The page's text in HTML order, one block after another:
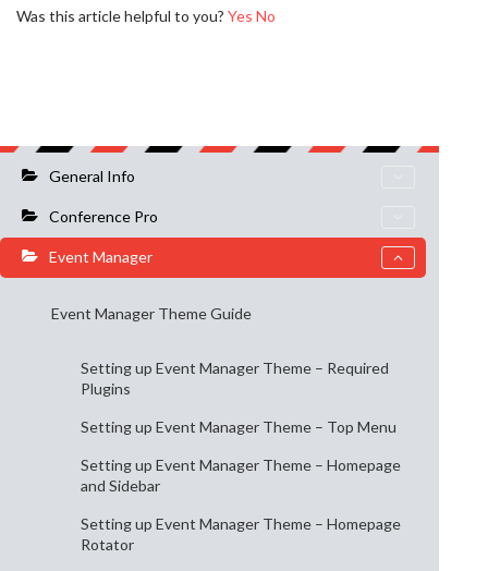
General Info
Conference Pro
Event Manager
Event Manager Theme Guide
Setting up Event Manager Theme – Required
Plugins
Setting up Event Manager Theme – Top Menu
Setting up Event Manager Theme – Homepage
and Sidebar
Setting up Event Manager Theme – Homepage
Rotator
Was this article helpful to you? Yes No